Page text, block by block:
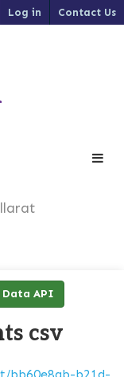
Log in Contact Us
Data API
csv